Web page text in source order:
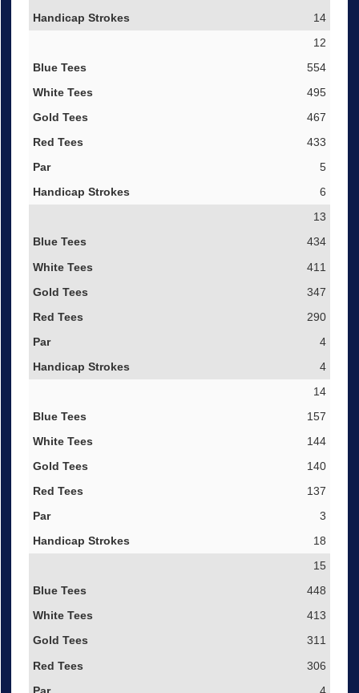
14
12
554
495
467
433
5
6
13
434
411
347
290
4
4
14
157
144
140
137
3
18
15
448
413
311
306
4